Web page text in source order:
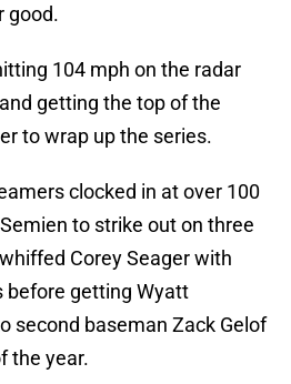
good.
104 mph on the radar
getting the top of the
to wrap up the series.
clocked in at over 100
to strike out on three
Corey Seager with
getting Wyatt
second baseman Zack Gelof
the year.